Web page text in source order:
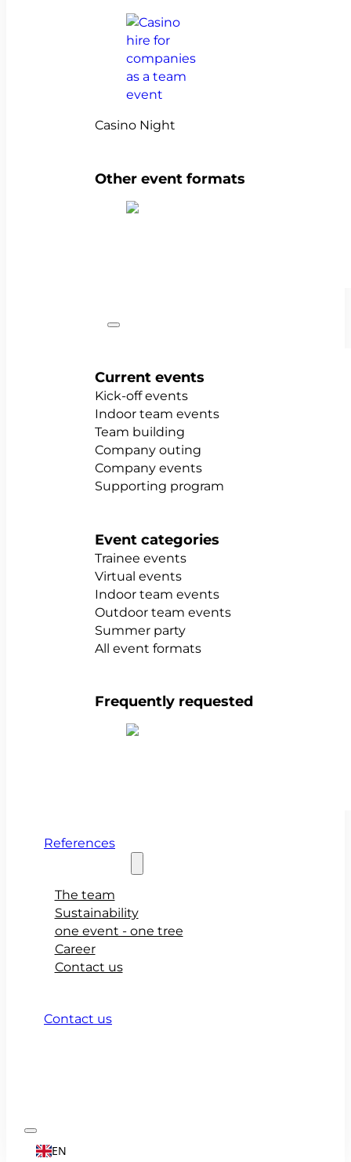
Casino Night
Other event formats
Current events
Kick-off events
Indoor team events
Team building
Company outing
Company events
Supporting program
Event categories
Trainee events
Virtual events
Indoor team events
Outdoor team events
Summer party
All event formats
Frequently requested
References
The team
Sustainability
one event - one tree
Career
Contact us
Contact us
EN